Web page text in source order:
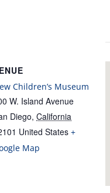
Children’s Museum
W. Island Avenue
Diego, California
United States +
Map